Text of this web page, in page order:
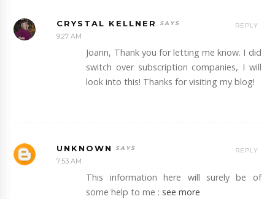
CRYSTAL KELLNER
9:27 AM
Joann, Thank you for letting me know. I did
switch over subscription companies, I will
look into this! Thanks for visiting my blog!
REPLY
UNKNOWN
7:53 AM
This information here will surely be of
some help to me : see more
REPLY